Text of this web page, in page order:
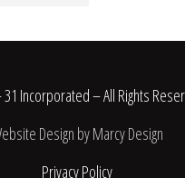
Incorporated – All Rights
Design by Marcy Design
Privacy Policy